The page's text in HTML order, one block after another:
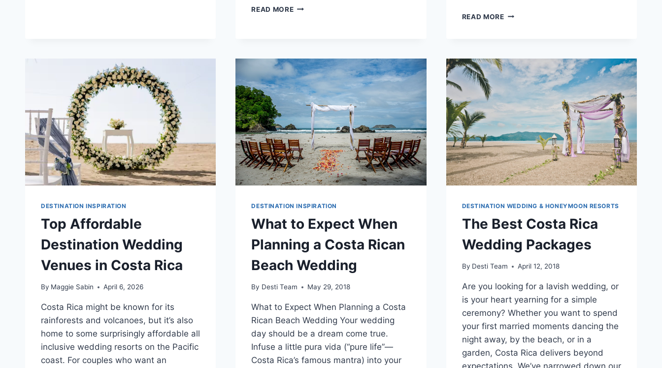
READ MORETOP
RICA
FOR
LARGE
WEDDINGS
READ MORETOP
COSTA
RICA
DESTINATION
WEDDING
DESTINATION INSPIRATION
Top Affordable
Destination Wedding
Venues in Costa Rica
By Maggie Sabin April 6, 2026
Costa Rica might be known for its
rainforests and volcanoes, but it’s also
home to some surprisingly affordable all
inclusive wedding resorts on the Pacific
coast. For couples who want an
DESTINATION INSPIRATION
What to Expect When
Planning a Costa Rican
Beach Wedding
By Desti Team May 29, 2018
What to Expect When Planning a Costa
Rican Beach Wedding Your wedding
day should be a dream come true.
Infuse a little pura vida (“pure life”—
Costa Rica’s famous mantra) into your
DESTINATION WEDDING & HONEYMOON RESORTS
The Best Costa Rica
Wedding Packages
By Desti Team April 12, 2018
Are you looking for a lavish wedding, or
is your heart yearning for a simple
ceremony? Whether you want to spend
your first married moments dancing the
night away, by the beach, or in a
garden, Costa Rica delivers beyond